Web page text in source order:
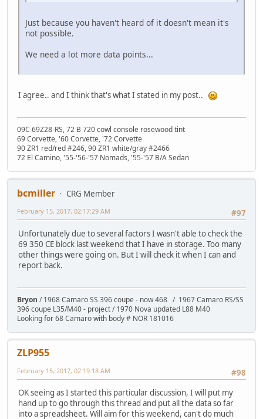
Just because you haven't heard of it doesn't mean it's
not possible.
We need a lot more data points...
I agree.. and I think that's what I stated in my post..
09C 69Z28-RS, 72 B 720 cowl console rosewood tint
69 Corvette, '60 Corvette, '72 Corvette
90 ZR1 red/red #246, 90 ZR1 white/gray #2466
72 El Camino, '55-'56-'57 Nomads, '55-'57 B/A Sedan
bcmiller
CRG Member
#97
February 15, 2017, 02:17:29 AM
Unfortunately due to several factors I wasn't able to check the
69 350 CE block last weekend that I have in storage. Too many
other things were going on. But I will check it when I can and
report back.
Bryon / 1968 Camaro SS 396 coupe - now 468 / 1967 Camaro RS/SS
396 coupe L35/M40 - project / 1970 Nova updated L88 M40
Looking for 68 Camaro with body # NOR 181016
ZLP955
#98
February 15, 2017, 02:19:18 AM
OK seeing as I started this particular discussion, I will put my
hand up to go through this thread and put all the data so far
into a spreadsheet. Will aim for this weekend, can't do much